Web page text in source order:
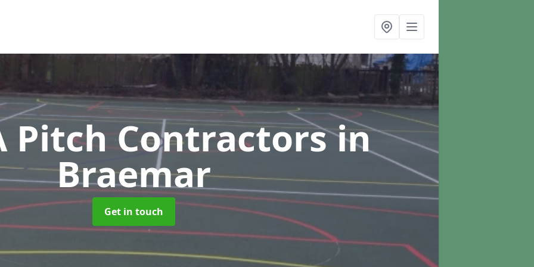
Pitch Contractorsin
Braemar
Get in touch